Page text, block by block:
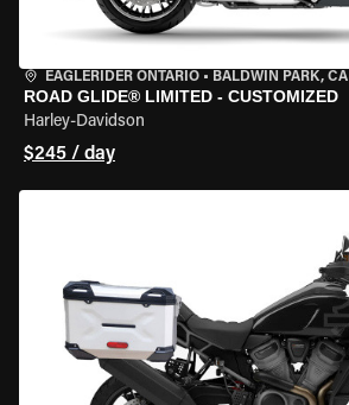
EAGLERIDER ONTARIO • BALDWIN PARK, CA
ROAD GLIDE® LIMITED - CUSTOMIZED
Harley-Davidson
$245 / day